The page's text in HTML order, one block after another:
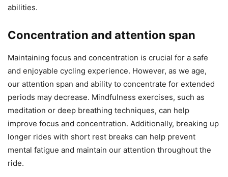
abilities.
Concentration and attention span
Maintaining focus and concentration is crucial for a safe
and enjoyable cycling experience. However, as we age,
our attention span and ability to concentrate for extended
periods may decrease. Mindfulness exercises, such as
meditation or deep breathing techniques, can help
improve focus and concentration. Additionally, breaking up
longer rides with short rest breaks can help prevent
mental fatigue and maintain our attention throughout the
ride.